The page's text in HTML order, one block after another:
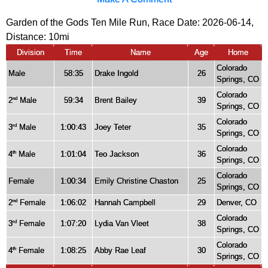
Garden of the Gods Ten Mile Run, Race Date: 2026-06-14,
Distance: 10mi
Division Time Name Age Home
Male 58:35 Drake Ingold 26
Colorado
Springs, CO
2nd Male 59:34 Brent Bailey 39
Colorado
Springs, CO
3rd Male 1:00:43 Joey Teter 35
Colorado
Springs, CO
4th Male 1:01:04 Teo Jackson 36
Colorado
Springs, CO
Female 1:00:34 Emily Christine Chaston 25
Colorado
Springs, CO
2nd Female 1:06:02 Hannah Campbell 29 Denver, CO
3rd Female 1:07:20 Lydia Van Vleet 38
Colorado
Springs, CO
4th Female 1:08:25 Abby Rae Leaf 30
Colorado
Springs, CO